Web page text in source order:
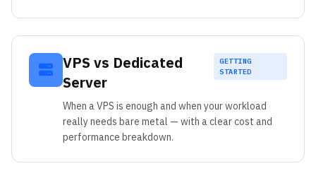
VPS vs Dedicated
Server
GETTING
STARTED
When a VPS is enough and when your workload
really needs bare metal — with a clear cost and
performance breakdown.